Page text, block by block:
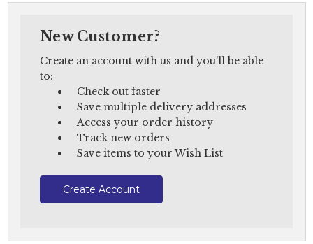
New Customer?
Create an account with us and you'll be able
to:
Check out faster
Save multiple delivery addresses
Access your order history
Track new orders
Save items to your Wish List
Create Account